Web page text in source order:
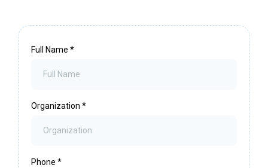
Full Name *
Organization *
Phone *